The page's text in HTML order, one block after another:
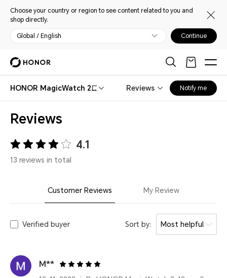
Choose your country or region to see content related to you and
shop directly.
Global / English Continue
HONOR MagicWatch 242mm Reviews Notify me
Reviews
4.1
13 reviews in total
Customer Reviews My Review
Verified buyer Sort by: Most helpful
M**